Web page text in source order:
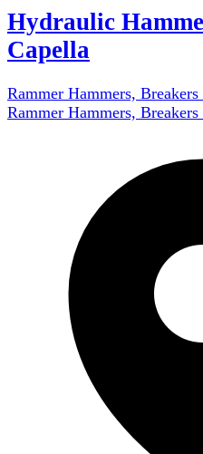
Hydraulic
Capella
Rammer Hammers,
Rammer Hammers,